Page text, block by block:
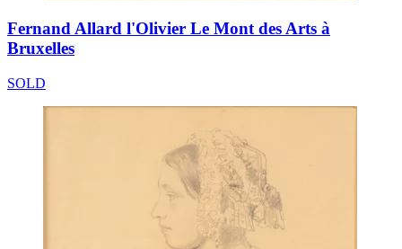
Fernand Allard l'Olivier Le Mont des Arts à
Bruxelles
SOLD